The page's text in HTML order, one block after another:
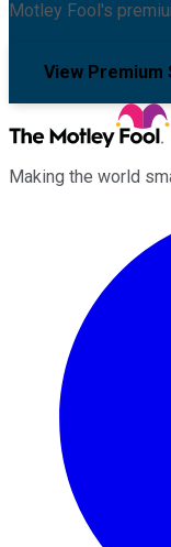
Motley Fool's
View Premium
Making the world